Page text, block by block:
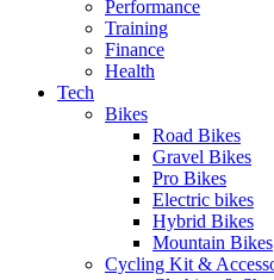
Performance
Training
Finance
Health
Tech
Bikes
Road Bikes
Gravel Bikes
Pro Bikes
Electric bikes
Hybrid Bikes
Mountain Bikes
Cycling Kit &